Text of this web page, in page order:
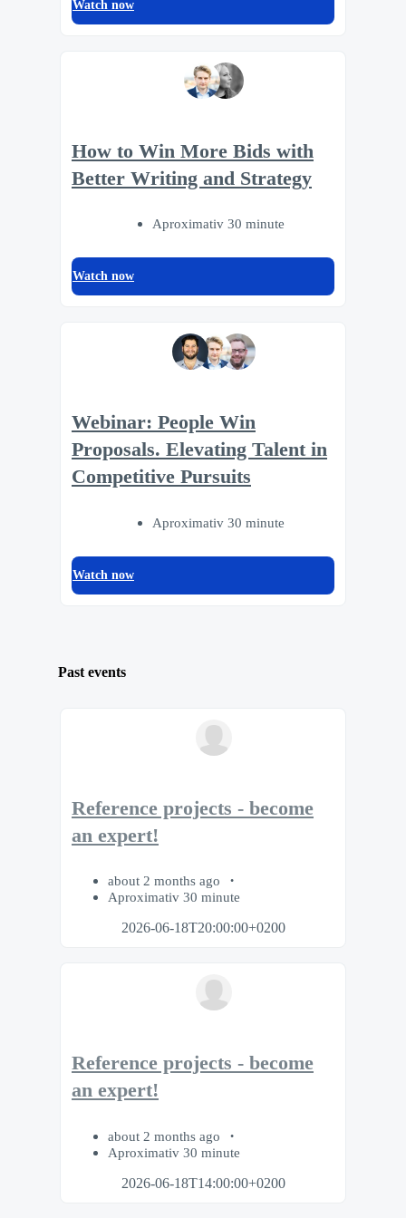
Watch now
How to Win More Bids with
Better Writing and Strategy
Aproximativ 30 minute
Watch now
Webinar: People Win
Proposals. Elevating Talent in
Competitive Pursuits
Aproximativ 30 minute
Watch now
Past events
Reference projects - become
an expert!
about 2 months ago
Aproximativ 30 minute
2026-06-18T20:00:00+0200
Reference projects - become
an expert!
about 2 months ago
Aproximativ 30 minute
2026-06-18T14:00:00+0200